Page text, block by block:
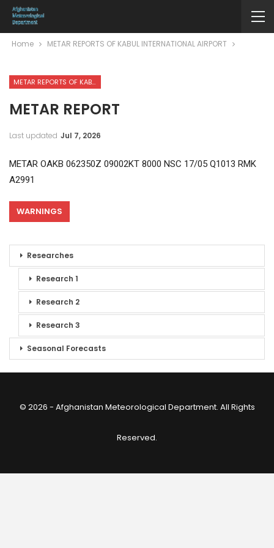
Home METAR REPORTS OF KABUL INTERNATIONAL AIRPORT
METAR REPORTS OF KABUL INTERNATIONAL AIRPORT
METAR REPORT
Last updated Jul 7, 2026
METAR OAKB 062350Z 09002KT 8000 NSC 17/05 Q1013 RMK
A2991
WARNINGS
Researches
Research 1
Research 2
Research 3
Seasonal Forecasts
© 2026 - Afghanistan Meteorological Department. All Rights
Reserved.